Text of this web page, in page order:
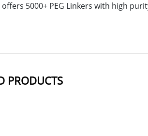
5000+ PEG Linkers with high
PRODUCTS